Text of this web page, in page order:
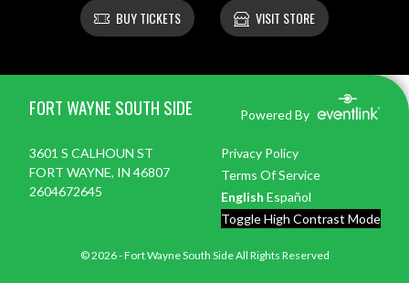
BUY TICKETS VISIT STORE
FORT WAYNE SOUTH SIDE Powered By
3601 S CALHOUN ST
FORT WAYNE, IN 46807
2604672645
Privacy Policy
Terms Of Service
English Español
Toggle High Contrast Mode
© 2026 - Fort Wayne South Side All Rights Reserved